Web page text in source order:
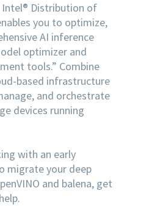
Intel® Distribution of
you to optimize,
AI inference
optimizer and
tools.” Combine
based infrastructure
and orchestrate
devices running
with an early
migrate your deep
and balena, get